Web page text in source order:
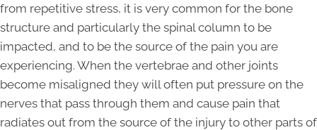
from repetitive stress, it is very common for the bone
structure and particularly the spinal column to be
impacted, and to be the source of the pain you are
experiencing. When the vertebrae and other joints
become misaligned they will often put pressure on the
nerves that pass through them and cause pain that
radiates out from the source of the injury to other parts of